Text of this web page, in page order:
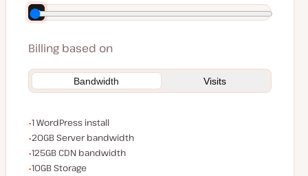
Save $70 by paying annually
Billing based on
Bandwidth Visits
WordPress installs
1 WordPress install
Server bandwidth
20GB Server bandwidth
CDN bandwidth
125GB CDN bandwidth
Storage space
10GB Storage